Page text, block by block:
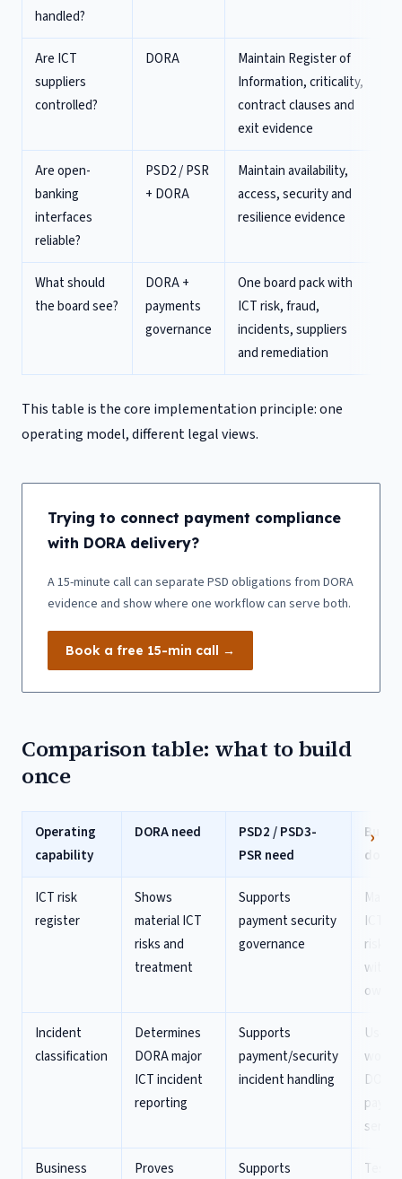
handled?
Are ICT
suppliers
controlled?
DORA
Maintain Register of
Information, criticality,
contract clauses and
exit evidence
Are open-
banking
interfaces
reliable?
PSD2 / PSR
+ DORA
Maintain availability,
access, security and
resilience evidence
What should
the board see?
DORA +
payments
governance
One board pack with
ICT risk, fraud,
incidents, suppliers
and remediation
This table is the core implementation principle: one
operating model, different legal views.
Trying to connect payment compliance
with DORA delivery?
A 15-minute call can separate PSD obligations from DORA
evidence and show where one workflow can serve both.
Book a free 15-min call →
Comparison table: what to build
once
Operating
capability
DORA need
PSD2 / PSD3-
PSR need
Build
ICT risk
register
Shows
material ICT
risks and
treatment
Supports
payment security
governance
ICT/
risk
with
Incident
classification
Determines
DORA major
ICT incident
reporting
Supports
payment/security
incident handling
Use
Business
Proves
Supports
Test